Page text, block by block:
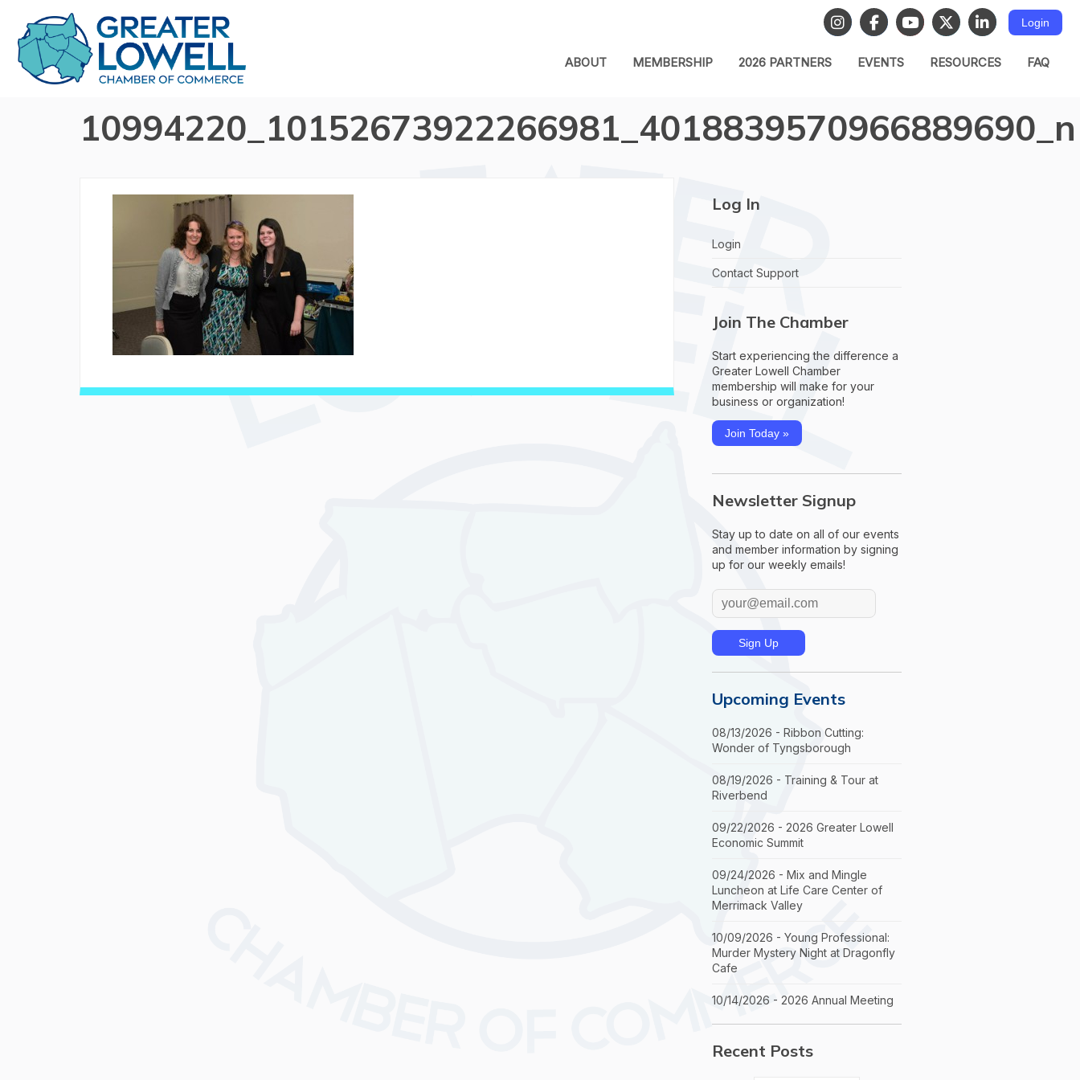
Login
ABOUT MEMBERSHIP 2026 PARTNERS EVENTS RESOURCES FAQ
10994220_10152673922266981_4018839570966889690_n
Log In
Login
Contact Support
Join The Chamber
Start experiencing the difference a
Greater Lowell Chamber
membership will make for your
business or organization!
Join Today »
Newsletter Signup
Stay up to date on all of our events
and member information by signing
up for our weekly emails!
Upcoming Events
08/13/2026 - Ribbon Cutting:
Wonder of Tyngsborough
08/19/2026 - Training & Tour at
Riverbend
09/22/2026 - 2026 Greater Lowell
Economic Summit
09/24/2026 - Mix and Mingle
Luncheon at Life Care Center of
Merrimack Valley
10/09/2026 - Young Professional:
Murder Mystery Night at Dragonfly
Cafe
10/14/2026 - 2026 Annual Meeting
Recent Posts